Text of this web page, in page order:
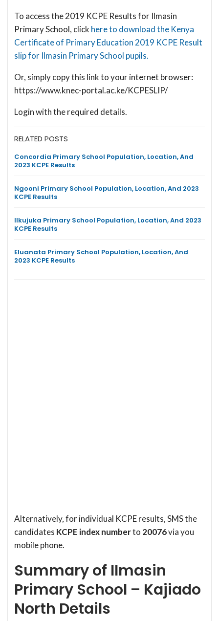
To access the 2019 KCPE Results for Ilmasin
Primary School, click here to download the Kenya
Certificate of Primary Education 2019 KCPE Result
slip for Ilmasin Primary School pupils.
Or, simply copy this link to your internet browser:
https://www.knec-portal.ac.ke/KCPESLIP/
Login with the required details.
RELATED POSTS
Concordia Primary School Population, Location, And
2023 KCPE Results
Ngooni Primary School Population, Location, And 2023
KCPE Results
Ilkujuka Primary School Population, Location, And 2023
KCPE Results
Eluanata Primary School Population, Location, And
2023 KCPE Results
Alternatively, for individual KCPE results, SMS the
candidates KCPE index numberto 20076via you
mobile phone.
Summary of Ilmasin
Primary School – Kajiado
North Details